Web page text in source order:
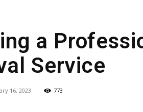
a
Service
16, 2023 773